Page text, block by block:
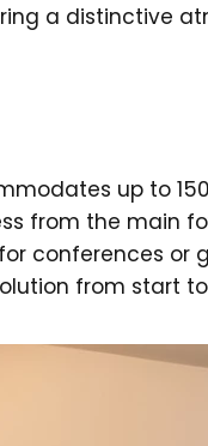
a distinctive
up to
from the main
conferences
from start